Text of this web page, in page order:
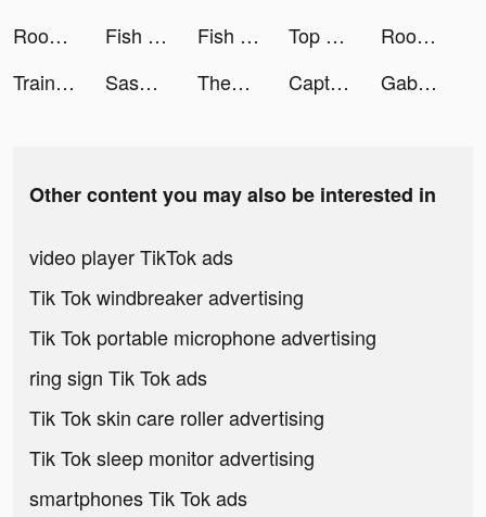
Rooms&Exits Puzzle Escape Room tiktok ads
Fish Kingdoms：Idle Arena tiktok ads Fish Kingdoms：Idle Arena tiktok ads Top Eleven Be a Soccer Manager tiktok ads
Rooms&Exits Puzzle Escape Room tiktok ads
Train Ramp Jumping tiktok ads
Sasha.Wbr tiktok ads ThemeMe: icon & widgets tiktok ads Captions for Videos - SubMe AI tiktok ads Gabby 🎧 Tips & tricks tiktok ads
Other content you may also be interested in
video player TikTok ads
Tik Tok windbreaker advertising
Tik Tok portable microphone advertising
ring sign Tik Tok ads
Tik Tok skin care roller advertising
Tik Tok sleep monitor advertising
smartphones Tik Tok ads